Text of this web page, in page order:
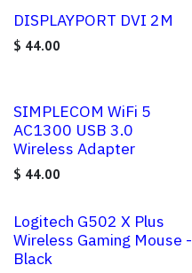
DISPLAYPORT DVI 2M
$ 44.00
SIMPLECOM WiFi 5
AC1300 USB 3.0
Wireless Adapter
$ 44.00
Logitech G502 X Plus
Wireless Gaming Mouse -
Black